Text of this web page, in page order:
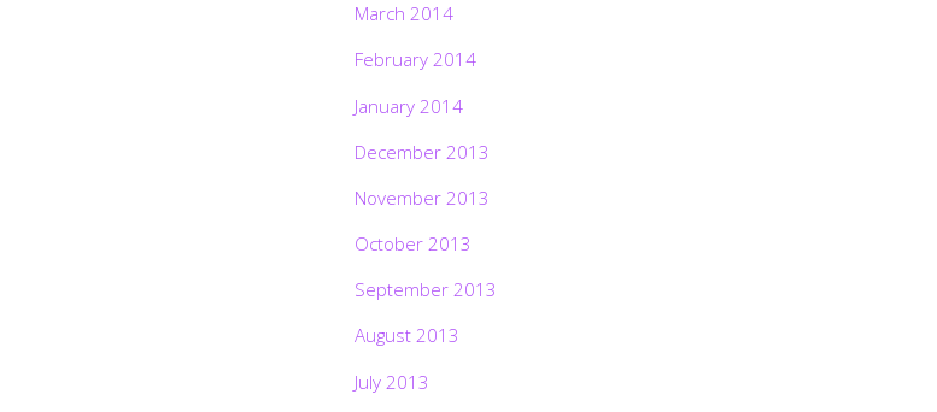
March 2014
February 2014
January 2014
December 2013
November 2013
October 2013
September 2013
August 2013
July 2013